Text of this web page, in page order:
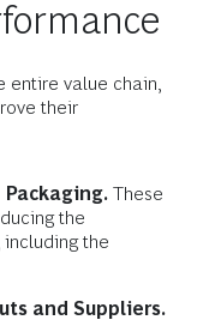
entire value chain,
their
Packaging. These
the
the
and Suppliers.